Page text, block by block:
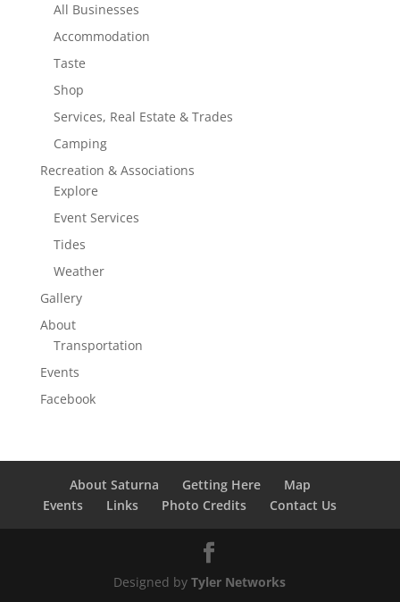
All Businesses
Accommodation
Taste
Shop
Services, Real Estate & Trades
Camping
Recreation & Associations
Explore
Event Services
Tides
Weather
Gallery
About
Transportation
Events
Facebook
About Saturna Getting Here
Map
Events
Links Photo Credits Contact Us
Designed byTyler Networks